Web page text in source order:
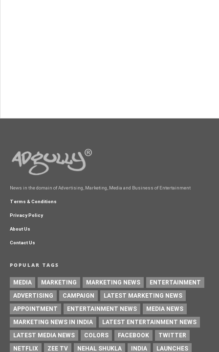
News in the domain of Advertising, Marketing, Media and Business of Entertainment
Terms & Conditions
Privacy Policy
About Us
Contact Us
POPULAR TAGS
MEDIA MARKETING MARKETING NEWS
ENTERTAINMENT
ADVERTISING
CAMPAIGN
LATEST MARKETING NEWS
APPOINTMENT
ENTERTAINMENT NEWS
MEDIA NEWS
MARKETING NEWS IN INDIA
LATEST ENTERTAINMENT NEWS
LATEST MEDIA NEWS
COLORS FACEBOOK
TWITTER
NETFLIX
ZEE TV NEHAL SHUKLA INDIA LAUNCHES